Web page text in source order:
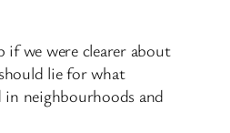
we were clearer about
lie for what
in neighbourhoods and